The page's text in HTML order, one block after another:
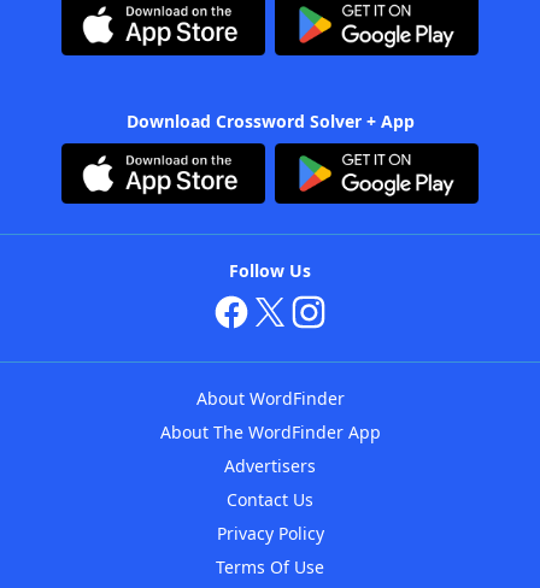
Download Crossword Solver + App
Follow Us
About WordFinder
About The WordFinder App
Advertisers
Contact Us
Privacy Policy
Terms Of Use